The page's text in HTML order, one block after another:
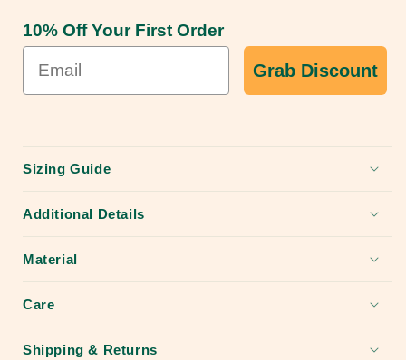
10% Off Your First Order
Grab Discount
Sizing Guide
Additional Details
Material
Care
Shipping & Returns